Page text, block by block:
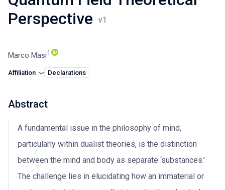
Perspective
Marco Masi1
Affiliation Declarations
Abstract
A fundamental issue in the philosophy of mind,
particularly within dualist theories, is the distinction
between the mind and body as separate ‘substances.’
The challenge lies in elucidating how an immaterial or